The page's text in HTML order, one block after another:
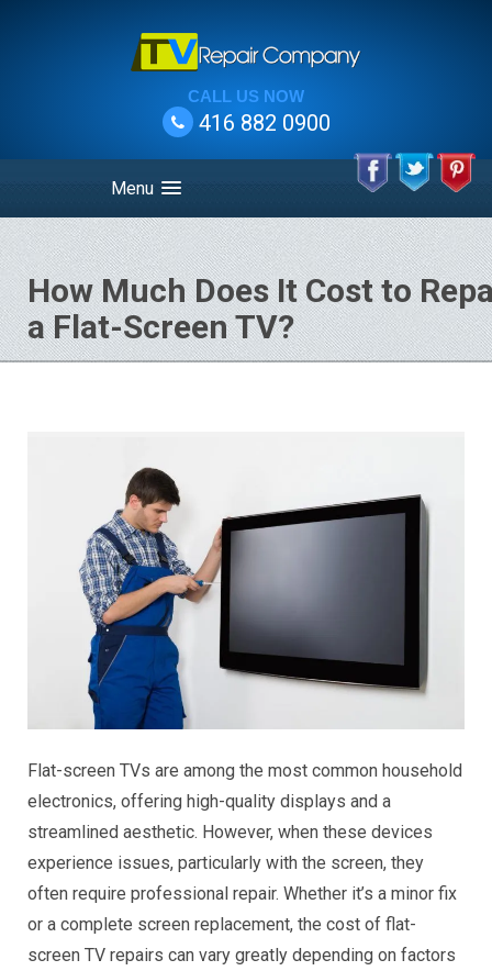
CALL US NOW
416 882 0900
Menu
How Much Does It Cost to
a Flat-Screen TV?
Flat-screen TVs are among the most common household
electronics, offering high-quality displays and a
streamlined aesthetic. However, when these devices
experience issues, particularly with the screen, they
often require professional repair. Whether it’s a minor fix
or a complete screen replacement, the cost of flat-
screen TV repairs can vary greatly depending on factors